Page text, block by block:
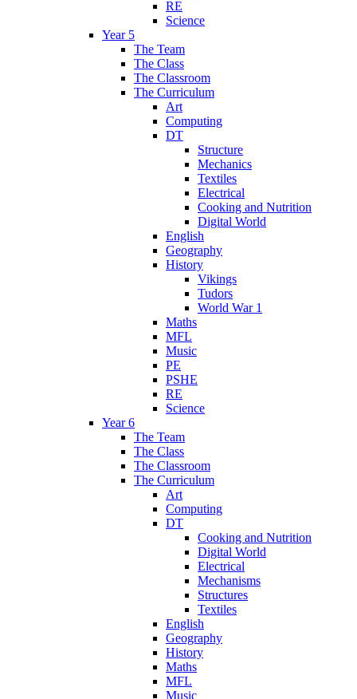
RE
Science
Year 5
The Team
The Class
The Classroom
The Curriculum
Art
Computing
DT
Structure
Mechanics
Textiles
Electrical
Cooking and Nutrition
Digital World
English
Geography
History
Vikings
Tudors
World War 1
Maths
MFL
Music
PE
PSHE
RE
Science
Year 6
The Team
The Class
The Classroom
The Curriculum
Art
Computing
DT
Cooking and Nutrition
Digital World
Electrical
Mechanisms
Structures
Textiles
English
Geography
History
Maths
MFL
Music